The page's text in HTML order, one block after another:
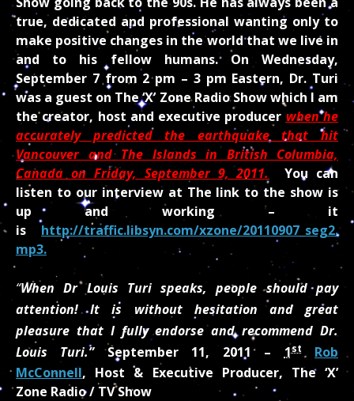
true, dedicated and professional wanting only to
make positive changes in the world that we live in
and to his fellow humans. On Wednesday,
September 7 from 2 pm – 3 pm Eastern, Dr. Turi
was a guest on The ‘X’ Zone Radio Show which I am
the creator, host and executive producer when he
accurately predicted the earthquake that hit
Vancouver and The Islands in British Columbia,
Canada on Friday, September 9, 2011.
You can
listen to our interview at The link to the show is
up and working – it
is http://traffic.libsyn.com/xzone/20110907_seg2.
mp3.
“When Dr Louis Turi speaks, people should pay
attention! It is without hesitation and great
pleasure that I fully endorse and recommend Dr.
Louis Turi.”September 11, 2011 – 1st
Rob
McConnell, Host & Executive Producer, The ‘X’
Zone Radio / TV Show